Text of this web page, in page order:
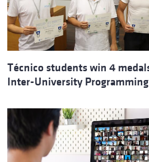
Técnico students win 4
Inter-University